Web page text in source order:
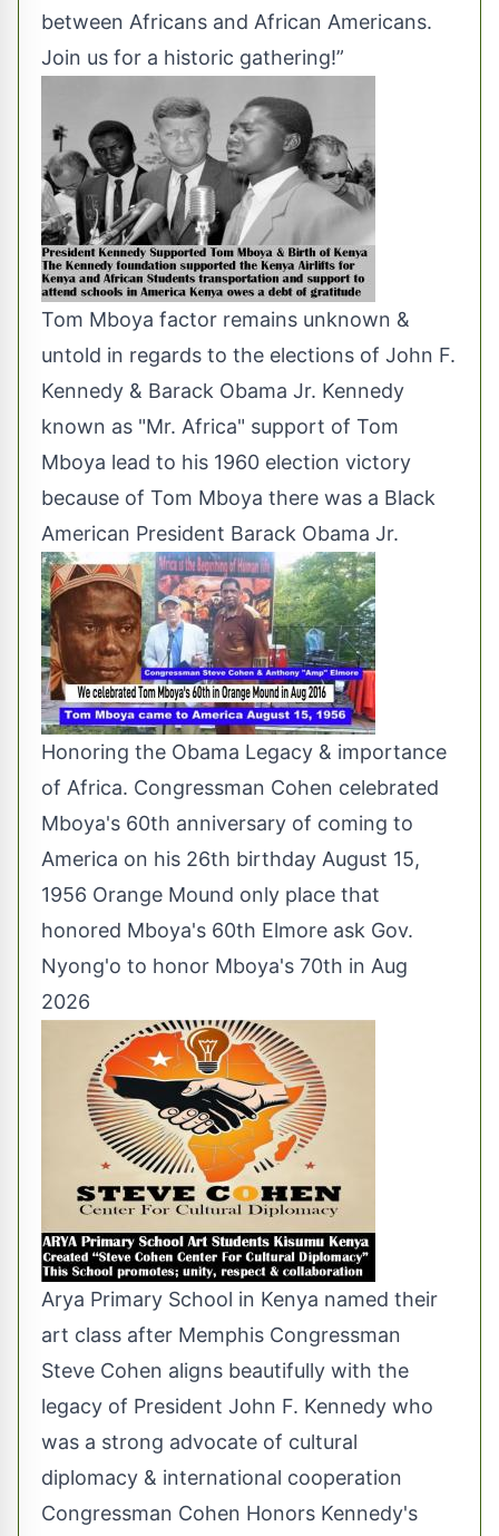
between Africans and African Americans.
Join us for a historic gathering!”
Tom Mboya factor remains unknown &
untold in regards to the elections of John F.
Kennedy & Barack Obama Jr. Kennedy
known as "Mr. Africa" support of Tom
Mboya lead to his 1960 election victory
because of Tom Mboya there was a Black
American President Barack Obama Jr.
Honoring the Obama Legacy & importance
of Africa. Congressman Cohen celebrated
Mboya's 60th anniversary of coming to
America on his 26th birthday August 15,
1956 Orange Mound only place that
honored Mboya's 60th Elmore ask Gov.
Nyong'o to honor Mboya's 70th in Aug
2026
Arya Primary School in Kenya named their
art class after Memphis Congressman
Steve Cohen aligns beautifully with the
legacy of President John F. Kennedy who
was a strong advocate of cultural
diplomacy & international cooperation
Congressman Cohen Honors Kennedy's